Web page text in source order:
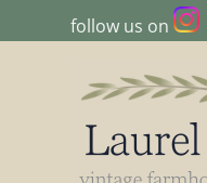
follow us on